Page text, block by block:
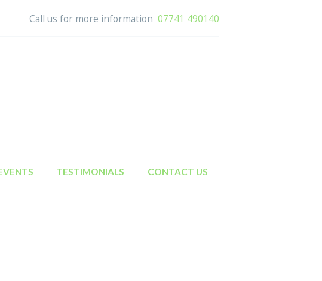
Call us for more information 07741 490140
TESTIMONIALS CONTACT US